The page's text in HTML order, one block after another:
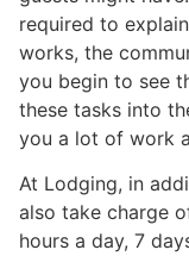
required to
works, the
you begin to see
these tasks into
you a lot of work
At Lodging, in
also take charge
hours a day, 7